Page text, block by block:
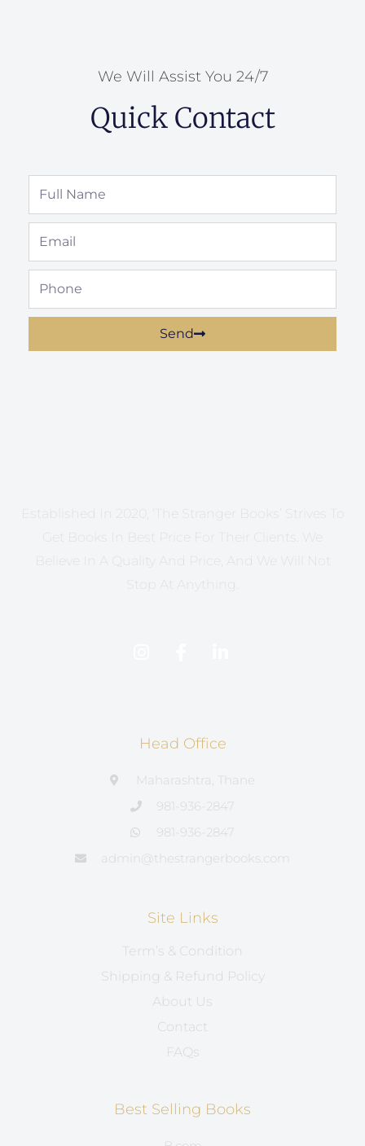
We Will Assist You 24/7
Quick Contact
Send
Established In 2020, ‘The Stranger Books’ Strives To
Get Books In Best Price For Their Clients. We
Believe In A Quality And Price, And We Will Not
Stop At Anything.
Head Office
Maharashtra, Thane
981-936-2847
981-936-2847
admin@thestrangerbooks.com
Site Links
Term’s & Condition
Shipping & Refund Policy
About Us
Contact
FAQs
Best Selling Books